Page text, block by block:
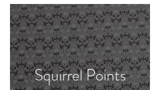
Squirrel Points